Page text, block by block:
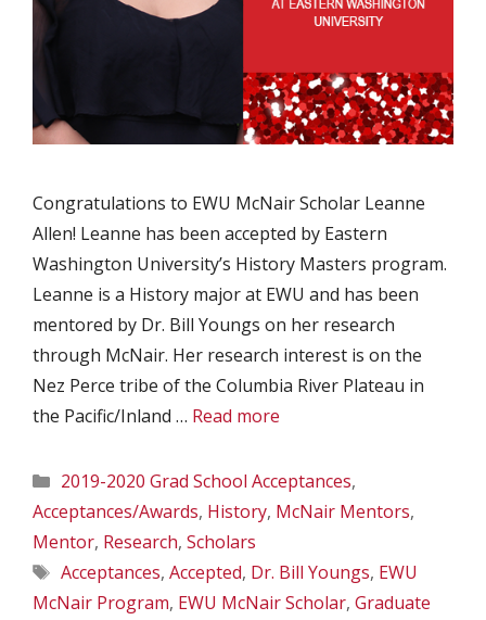
Congratulations to EWU McNair Scholar Leanne
Allen! Leanne has been accepted by Eastern
Washington University’s History Masters program.
Leanne is a History major at EWU and has been
mentored by Dr. Bill Youngs on her research
through McNair. Her research interest is on the
Nez Perce tribe of the Columbia River Plateau in
the Pacific/Inland … Read more
Categories
2019-2020 Grad School Acceptances,
Acceptances/Awards, History, McNair Mentors,
Mentor, Research, Scholars
Tags
Acceptances, Accepted, Dr. Bill Youngs, EWU
McNair Program, EWU McNair Scholar, Graduate